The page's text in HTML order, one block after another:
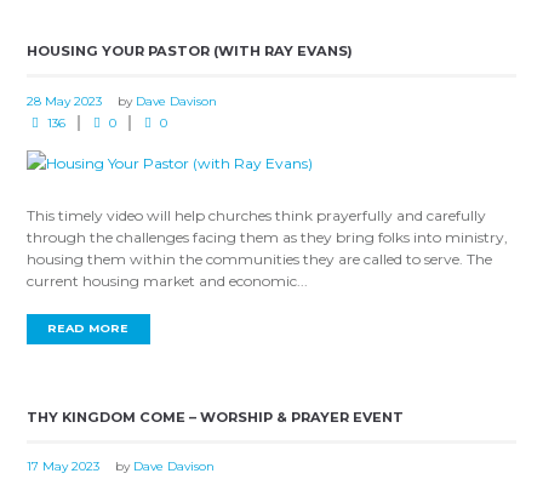
HOUSING YOUR PASTOR (WITH RAY EVANS)
28 May 2023 by Dave Davison
136
0 0
This timely video will help churches think prayerfully and carefully
through the challenges facing them as they bring folks into ministry,
housing them within the communities they are called to serve. The
current housing market and economic...
READ MORE
THY KINGDOM COME – WORSHIP & PRAYER EVENT
17 May 2023 by Dave Davison